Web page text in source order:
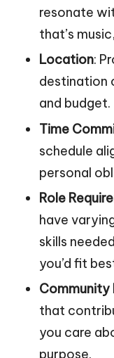
resonate
that’s
Location:
destination
and budget.
Time
schedule
personal
Role
have
skills
you’d fit
Community
that
you care
purpose.